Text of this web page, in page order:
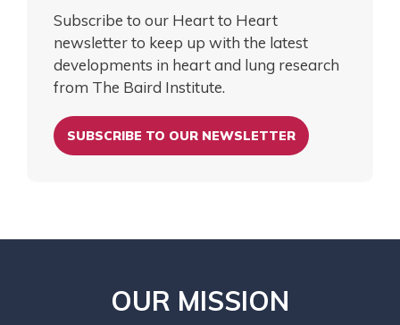
Subscribe to our Heart to Heart
newsletter to keep up with the latest
developments in heart and lung research
from The Baird Institute.
SUBSCRIBE TO OUR NEWSLETTER
OUR MISSION